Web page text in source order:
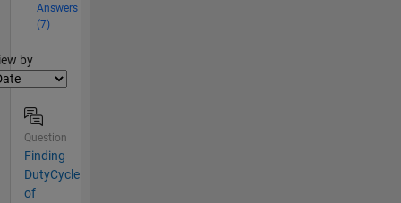
Answers
(7)
by
Question
Finding
DutyCycle
of